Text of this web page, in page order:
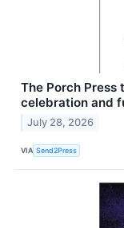
The Porch
celebration and
July 28, 2026
VIA Send2Press